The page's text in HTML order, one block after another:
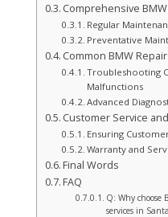
Comprehensive
Regular
Preventative
Common BMW
Troubleshooting
Malfunctions
Advanced
Customer Service
Ensuring
Warranty and
Final Words
FAQ
Q: Why choose
services in